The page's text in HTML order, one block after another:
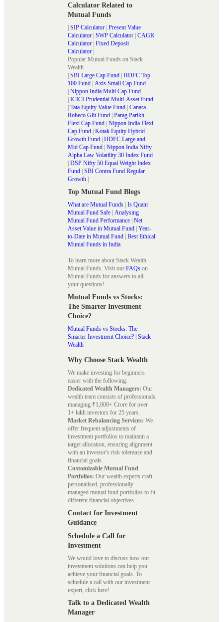
Calculator Related to
Mutual Funds
| SIP Calculator | Present Value
Calculator | SWP Calculator | CAGR
Calculator | Fixed Deposit
Calculator |
Popular Mutual Funds on Stack
Wealth
| SBI Large Cap Fund | HDFC Top
100 Fund | Axis Small Cap Fund
| Nippon India Multi Cap Fund
| ICICI Prudential Multi-Asset Fund
| Tata Equity Value Fund | Canara
Robeco Glit Fund | Parag Parikh
Flexi Cap Fund | Nippon India Flexi
Cap Fund | Kotak Equity Hybrid
Growth Fund | HDFC Large and
Mid Cap Fund | Nippon India Nifty
Alpha Law Volatility 30 Index Fund
| DSP Nifty 50 Equal Weight Index
Fund | SBI Contra Fund Regular
Growth |
Top Mutual Fund Blogs
What are Mutual Funds | Is Quant
Mutual Fund Safe | Analysing
Mutual Fund Performance | Net
Asset Value in Mutual Fund | Year-
to-Date in Mutual Fund | Best Ethical
Mutual Funds in India
To learn more about Stack Wealth
Mutual Funds. Visit our FAQs on
Mutual Funds for answers to all
your questions!
Mutual Funds vs Stocks:
The Smarter Investment
Choice?
Mutual Funds vs Stocks: The
Smarter Investment Choice? | Stack
Wealth
Why Choose Stack Wealth
We make investing for beginners
easier with the following:
Dedicated Wealth Managers: Our
wealth team consists of professionals
managing ₹1,600+ Crore for over
1+ lakh investors for 25 years.
Market Rebalancing Services: We
offer frequent adjustments of
investment portfolios to maintain a
target allocation, ensuring alignment
with an investor’s risk tolerance and
financial goals.
Customizable Mutual Fund
Portfolios: Our wealth experts craft
personalised, professionally
managed mutual fund portfolios to fit
different financial objectives.
Contact for Investment
Guidance
Schedule a Call for
Investment
We would love to discuss how our
investment solutions can help you
achieve your financial goals. To
schedule a call with our investment
expert, click here!
Talk to a Dedicated Wealth
Manager